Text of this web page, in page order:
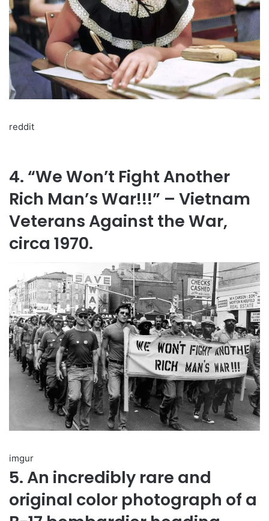
reddit
4. “We Won’t Fight Another
Rich Man’s War!!!” – Vietnam
Veterans Against the War,
circa 1970.
imgur
5. An incredibly rare and
original color photograph of a